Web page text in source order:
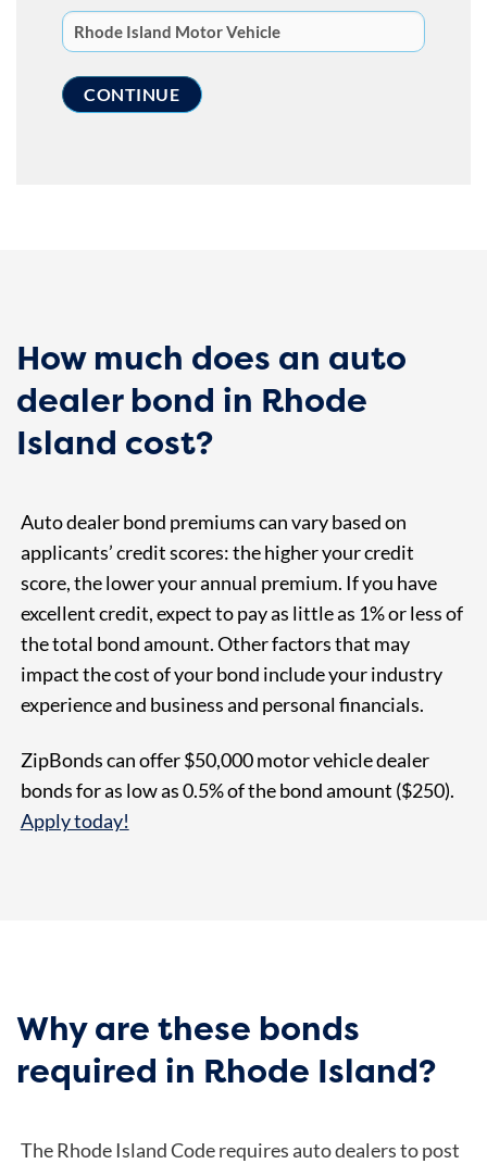
How much does an auto
dealer bond in Rhode
Island cost?
Auto dealer bond premiums can vary based on
applicants’ credit scores: the higher your credit
score, the lower your annual premium. If you have
excellent credit, expect to pay as little as 1% or less of
the total bond amount. Other factors that may
impact the cost of your bond include your industry
experience and business and personal financials.
ZipBonds can offer $50,000 motor vehicle dealer
bonds for as low as0.5% of the bond amount ($250).
Apply today!
Why are these bonds
required in Rhode Island?
The Rhode Island Code requires auto dealers to post